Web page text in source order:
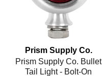
Prism Supply Co.
Prism Supply Co. Bullet
Tail Light - Bolt-On